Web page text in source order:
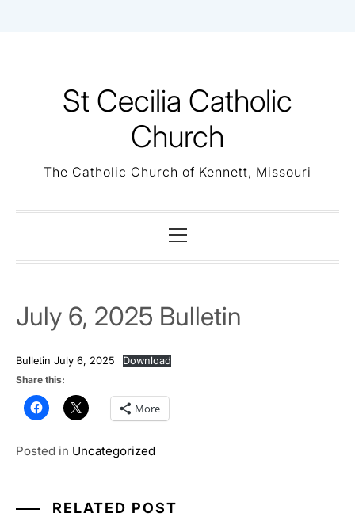
St Cecilia Catholic
Church
The Catholic Church of Kennett, Missouri
Menu
July 6, 2025 Bulletin
Bulletin July 6, 2025
Download
Share this:
More
Posted in Uncategorized
RELATED POST